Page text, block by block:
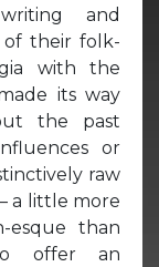
and
of their folk-
with the
its way
the past
or
raw
a little more
esque than
offer an